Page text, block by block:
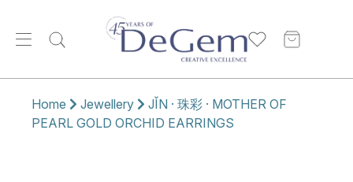
Home Jewellery
JǏN · 珠彩 · MOTHER OF
PEARL GOLD ORCHID EARRINGS